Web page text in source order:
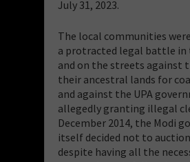
July 31, 2023.
The local communities
a protracted legal battle in
and on the streets against
their ancestral lands for
and against the UPA
allegedly granting illegal
December 2014, the Modi
itself decided not to
despite having all the